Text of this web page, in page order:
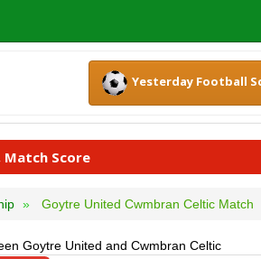
Yesterday Football
Score
Goytre United Cwmbran Celtic Match
Goytre United and Cwmbran Celtic